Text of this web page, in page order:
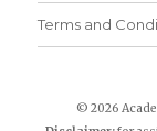
Terms and
© 2026